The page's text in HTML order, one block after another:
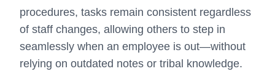
procedures, tasks remain consistent regardless
of staff changes, allowing others to step in
seamlessly when an employee is out—without
relying on outdated notes or tribal knowledge.